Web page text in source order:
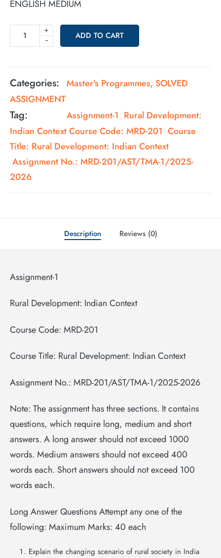
ENGLISH MEDIUM
-
+
ADD TO CART
Categories: Master's Programmes, SOLVED
ASSIGNMENT
Tag:
Assignment-1 Rural Development:
Indian Context Course Code: MRD-201 Course
Title: Rural Development: Indian Context
Assignment No.: MRD-201/AST/TMA-1/2025-
2026
Description Reviews (0)
Assignment-1
Rural Development: Indian Context
Course Code: MRD-201
Course Title: Rural Development: Indian Context
Assignment No.: MRD-201/AST/TMA-1/2025-2026
Note: The assignment has three sections. It contains
questions, which require long, medium and short
answers. A long answer should not exceed 1000
words. Medium answers should not exceed 400
words each. Short answers should not exceed 100
words each.
Long Answer Questions Attempt any one of the
following: Maximum Marks: 40 each
Explain the changing scenario of rural society in India